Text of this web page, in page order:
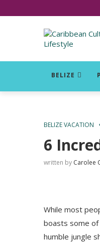
BELIZE
BELIZE VACATION
6
written by Carolee
While most
boasts some
humble jungle